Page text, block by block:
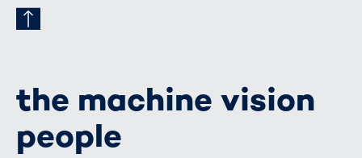
the machine vision
people